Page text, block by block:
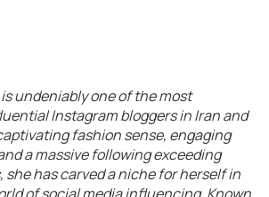
undeniably one of the most
Instagram bloggers in Iran and
fashion sense, engaging
a massive following exceeding
has carved a niche for herself in